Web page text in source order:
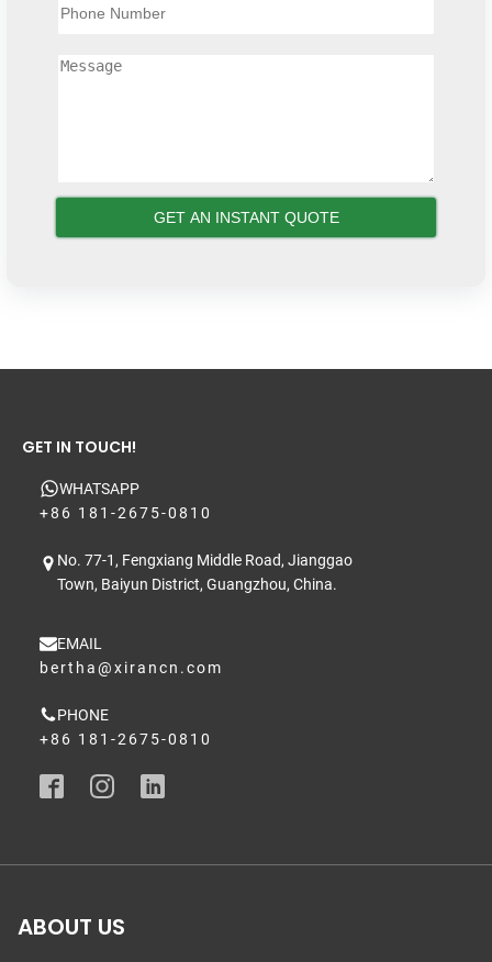
GET IN TOUCH!
WHATSAPP
+86 181-2675-0810
No. 77-1, Fengxiang Middle Road, Jianggao
Town, Baiyun District, Guangzhou, China.
EMAIL
bertha@xirancn.com
PHONE
+86 181-2675-0810
ABOUT US